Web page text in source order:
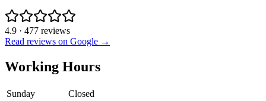
4.9 · 477 reviews
Read reviews on Google →
Working Hours
Sunday
Closed